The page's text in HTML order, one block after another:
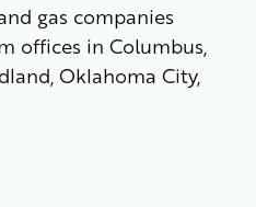
gas companies
offices in Columbus,
Oklahoma City,